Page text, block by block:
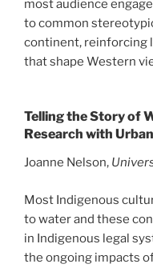
most audience
to common
continent, reinforcing
that shape Western
Telling the Story of
Research with
Joanne Nelson,
Most Indigenous
to water and these
in Indigenous legal
the ongoing impacts